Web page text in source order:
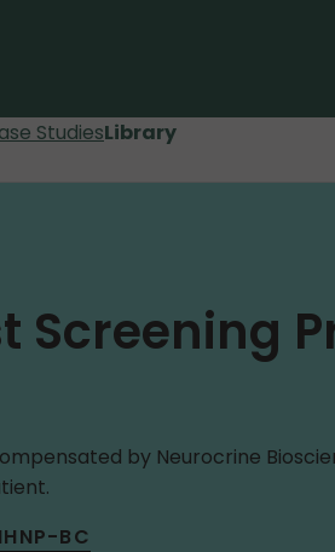
StudiesLibrary
Screening
by Neurocrine
BC